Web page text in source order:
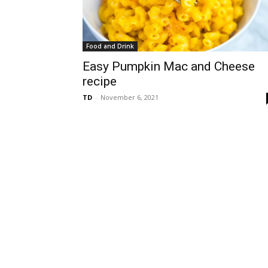
Food and Drink
Easy Pumpkin Mac and Cheese
recipe
TD - November 6, 2021